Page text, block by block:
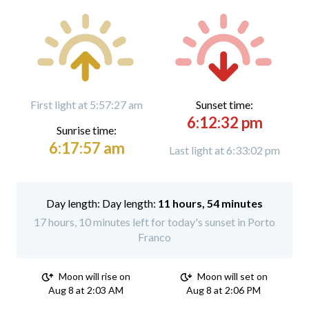
First light at 5:57:27 am
Sunrise time:
6:17:57 am
Sunset time:
6:12:32 pm
Last light at 6:33:02 pm
Day length: 11 hours, 54 minutes
17 hours, 10 minutes left for today's sunset in Porto
Franco
Moon will rise on
Aug 8 at 2:03 AM
Moon will set on
Aug 8 at 2:06 PM